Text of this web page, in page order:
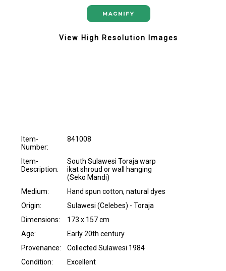
View High Resolution Images
Item-
Number:
841008
Item-
Description:
South Sulawesi Toraja warp
ikat shroud or wall hanging
(Seko Mandi)
Medium:
Hand spun cotton, natural dyes
Origin:
Sulawesi (Celebes) - Toraja
Dimensions:
173 x 157 cm
Age:
Early 20th century
Provenance:
Collected Sulawesi 1984
Condition:
Excellent